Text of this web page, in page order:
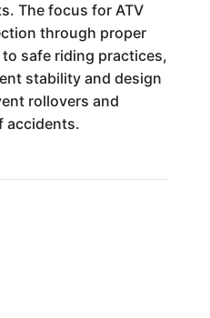
The focus for ATV
through proper
safe riding practices,
stability and design
rollovers and
accidents.